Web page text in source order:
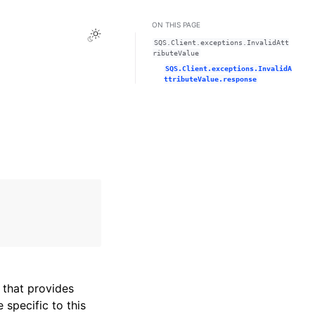
Toggle Light / Dark / Auto color theme
provides
specific to this
ON THIS PAGE
SQS.Client.exceptions.InvalidAtt
ributeValue
SQS.Client.exceptions.InvalidA
ttributeValue.response